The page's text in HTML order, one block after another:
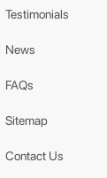
Testimonials
News
FAQs
Sitemap
Contact Us